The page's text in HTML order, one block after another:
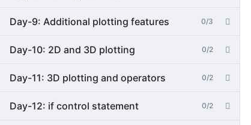
Day-9: Additional plotting features 0/3
Day-10: 2D and 3D plotting 0/2
Day-11: 3D plotting and operators 0/2
Day-12: if control statement 0/2